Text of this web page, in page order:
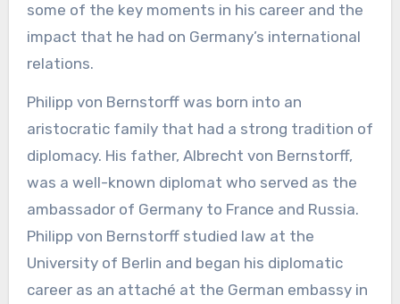
some of the key moments in his career and the
impact that he had on Germany’s international
relations.
Philipp von Bernstorff was born into an
aristocratic family that had a strong tradition of
diplomacy. His father, Albrecht von Bernstorff,
was a well-known diplomat who served as the
ambassador of Germany to France and Russia.
Philipp von Bernstorff studied law at the
University of Berlin and began his diplomatic
career as an attaché at the German embassy in